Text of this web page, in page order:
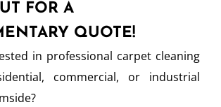
FOR A
QUOTE!
in professional carpet cleaning
commercial, or industrial